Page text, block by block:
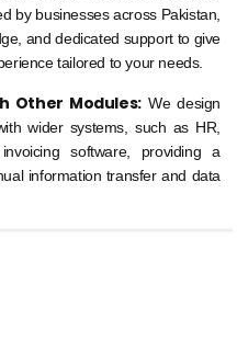
by businesses across Pakistan,
and dedicated support to give
tailored to your needs.
Other Modules:We design
wider systems, such as HR,
software, providing a
information transfer and data